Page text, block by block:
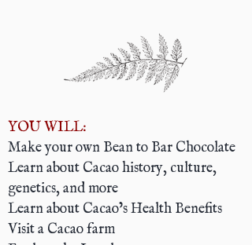
YOU WILL:
Make your own Bean to Bar Chocolate
Learn about Cacao history, culture,
genetics, and more
Learn about Cacao’s Health Benefits
Visit a Cacao farm